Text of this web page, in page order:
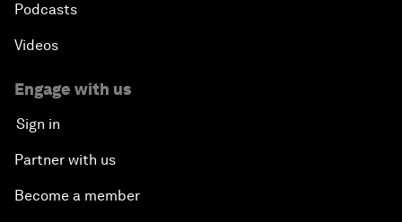
Podcasts
Videos
Engage with us
Sign in
Partner with us
Become a member